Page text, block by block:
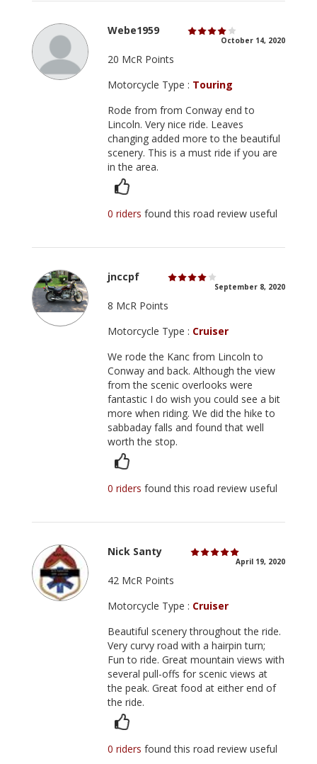
Webe1959
October 14, 2020
20 McR Points
Motorcycle Type : Touring
Rode from from Conway end to
Lincoln. Very nice ride. Leaves
changing added more to the beautiful
scenery. This is a must ride if you are
in the area.
0 ridersfound this road review useful
jnccpf
September 8, 2020
8 McR Points
Motorcycle Type : Cruiser
We rode the Kanc from Lincoln to
Conway and back. Although the view
from the scenic overlooks were
fantastic I do wish you could see a bit
more when riding. We did the hike to
sabbaday falls and found that well
worth the stop.
0 ridersfound this road review useful
Nick Santy
April 19, 2020
42 McR Points
Motorcycle Type : Cruiser
Beautiful scenery throughout the ride.
Very curvy road with a hairpin turn;
Fun to ride. Great mountain views with
several pull-offs for scenic views at
the peak. Great food at either end of
the ride.
0 ridersfound this road review useful